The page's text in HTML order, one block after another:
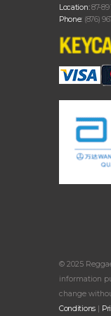
Location:87-89
Phone: (876)
© 2025
information
change
Conditions|